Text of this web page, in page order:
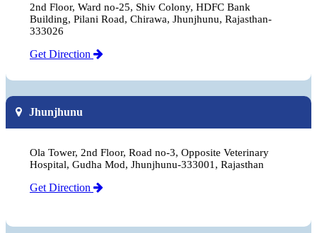
2nd Floor, Ward no-25, Shiv Colony, HDFC Bank
Building, Pilani Road, Chirawa, Jhunjhunu, Rajasthan-
333026
Get Direction
Jhunjhunu
Ola Tower, 2nd Floor, Road no-3, Opposite Veterinary
Hospital, Gudha Mod, Jhunjhunu-333001, Rajasthan
Get Direction